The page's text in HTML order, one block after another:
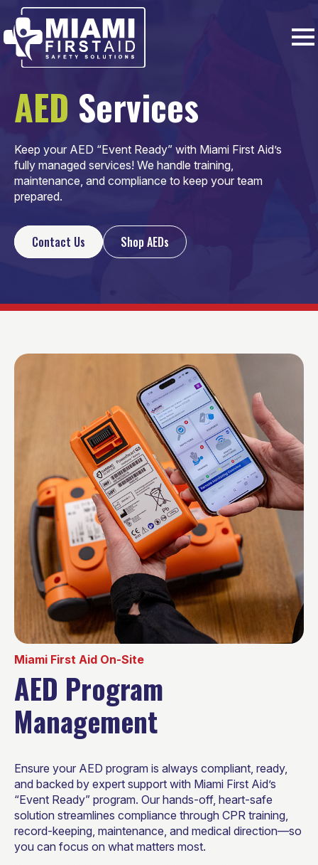
AED Services
Keep your AED “Event Ready” with Miami First Aid’s
fully managed services! We handle training,
maintenance, and compliance to keep your team
prepared.
Contact Us Shop AEDs
Miami First Aid On-Site
AED Program
Management
Ensure your AED program is always compliant, ready,
and backed by expert support with Miami First Aid’s
“Event Ready” program. Our hands-off, heart-safe
solution streamlines compliance through CPR training,
record-keeping, maintenance, and medical direction—so
you can focus on what matters most.